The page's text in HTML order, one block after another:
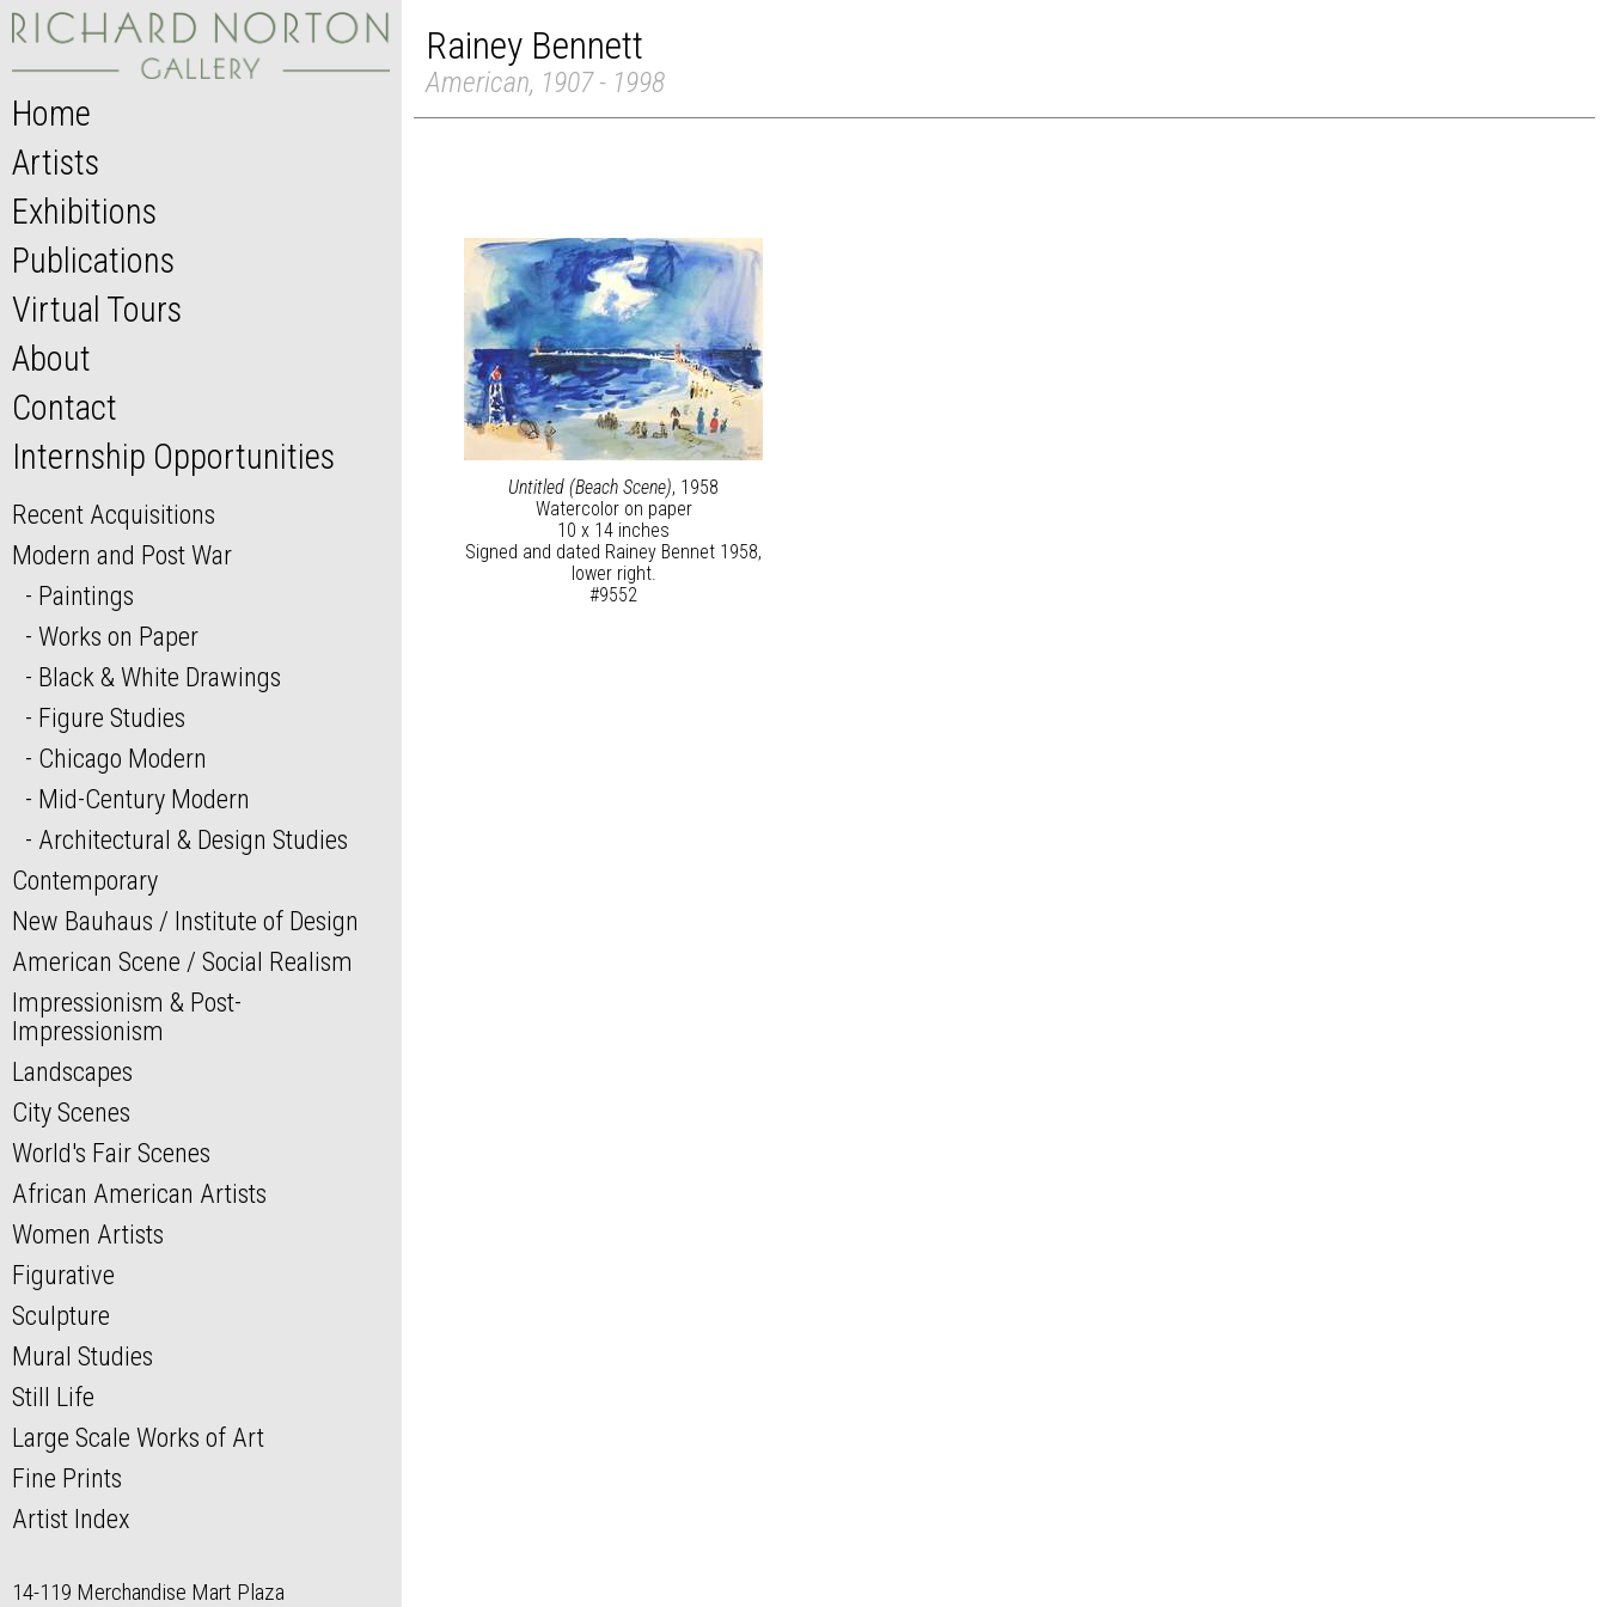
Home
Artists
Exhibitions
Publications
Virtual Tours
About
Contact
Internship Opportunities
Recent Acquisitions
Modern and Post War
Paintings
Works on Paper
Black & White Drawings
Figure Studies
Chicago Modern
Mid-Century Modern
Architectural & Design Studies
Contemporary
New Bauhaus / Institute of Design
American Scene / Social Realism
Impressionism & Post-
Impressionism
Landscapes
City Scenes
World's Fair Scenes
African American Artists
Women Artists
Figurative
Sculpture
Mural Studies
Still Life
Large Scale Works of Art
Fine Prints
Artist Index
14-119 Merchandise Mart Plaza
Rainey Bennett
American, 1907 - 1998
Untitled (Beach Scene), 1958
Watercolor on paper
10 x 14 inches
Signed and dated Rainey Bennet 1958,
lower right.
#9552